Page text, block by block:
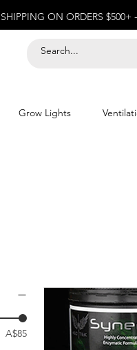
SHIPPING ON ORDERS
Grow Lights
A$85